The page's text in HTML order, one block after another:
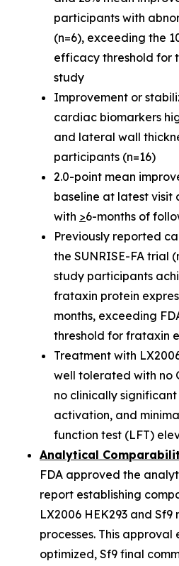
participants with
(n=6), exceeding the
efficacy threshold for
study
Improvement or
cardiac biomarkers
and lateral wall
participants (n=16)
2.0-point mean
baseline at latest visit
with >6-months of
Previously reported
the SUNRISE-FA trial
study participants
frataxin protein
months, exceeding
threshold for frataxin
Treatment with
well tolerated with no
no clinically
activation, and
function test (LFT)
Analytical
FDA approved the
report establishing
LX2006 HEK293 and
processes. This approval
optimized, Sf9 final